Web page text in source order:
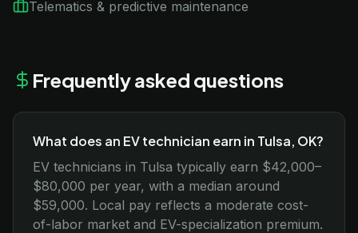
Telematics & predictive maintenance
Frequently asked questions
What does an EV technician earn in Tulsa, OK?
EV technicians in Tulsa typically earn $42,000–
$80,000 per year, with a median around
$59,000. Local pay reflects a moderate cost-
of-labor market and EV-specialization premium.